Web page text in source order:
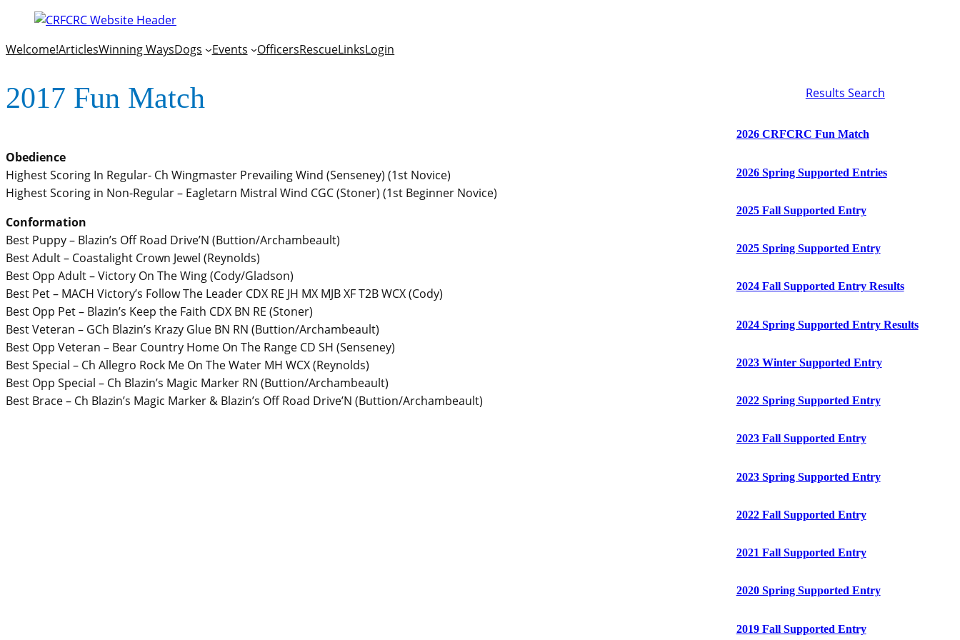
Welcome!ArticlesWinning WaysDogs Events OfficersRescueLinksLogin
2017 Fun Match
Obedience
Highest Scoring In Regular- Ch Wingmaster Prevailing Wind (Senseney) (1st Novice)
Highest Scoring in Non-Regular – Eagletarn Mistral Wind CGC (Stoner) (1st Beginner Novice)
Conformation
Best Puppy – Blazin’s Off Road Drive’N (Buttion/Archambeault)
Best Adult – Coastalight Crown Jewel (Reynolds)
Best Opp Adult – Victory On The Wing (Cody/Gladson)
Best Pet – MACH Victory’s Follow The Leader CDX RE JH MX MJB XF T2B WCX (Cody)
Best Opp Pet – Blazin’s Keep the Faith CDX BN RE (Stoner)
Best Veteran – GCh Blazin’s Krazy Glue BN RN (Buttion/Archambeault)
Best Opp Veteran – Bear Country Home On The Range CD SH (Senseney)
Best Special – Ch Allegro Rock Me On The Water MH WCX (Reynolds)
Best Opp Special – Ch Blazin’s Magic Marker RN (Buttion/Archambeault)
Best Brace – Ch Blazin’s Magic Marker & Blazin’s Off Road Drive’N (Buttion/Archambeault)
Results Search
2026 CRFCRC Fun Match
2026 Spring Supported Entries
2025 Fall Supported Entry
2025 Spring Supported Entry
2024 Fall Supported Entry Results
2024 Spring Supported Entry Results
2023 Winter Supported Entry
2022 Spring Supported Entry
2023 Fall Supported Entry
2023 Spring Supported Entry
2022 Fall Supported Entry
2021 Fall Supported Entry
2020 Spring Supported Entry
2019 Fall Supported Entry